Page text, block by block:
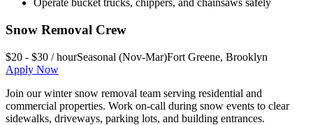
Operate bucket trucks, chippers, and chainsaws safely
Snow Removal Crew
$20 - $30 / hourSeasonal (Nov-Mar)Fort Greene, Brooklyn
Apply Now
Join our winter snow removal team serving residential and
commercial properties. Work on-call during snow events to clear
sidewalks, driveways, parking lots, and building entrances.